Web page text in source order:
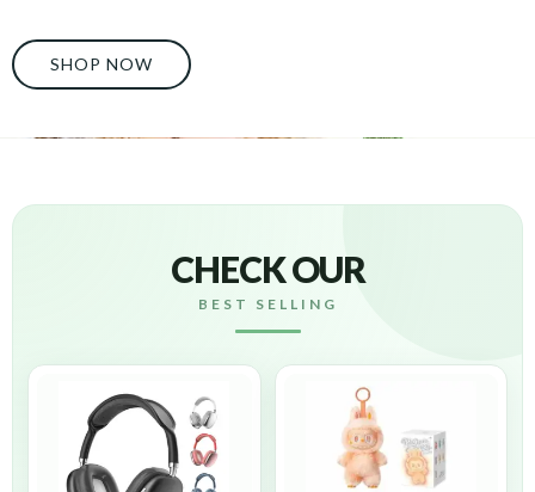
SHOP NOW
CHECK OUR
BEST SELLING